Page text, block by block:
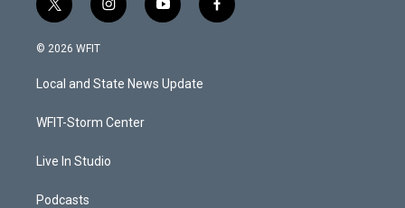
t
w
i
e
i
n
a
g
a
y
o
u
b
f
a
© 2026 WFIT
Local and State News Update
WFIT-Storm Center
Live In Studio
Podcasts